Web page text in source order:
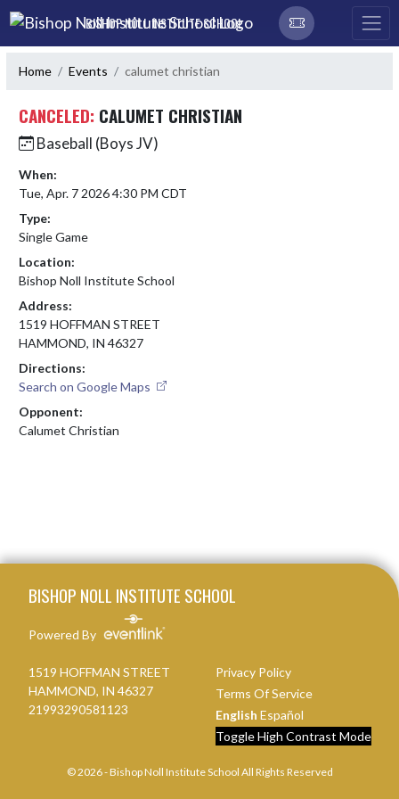
Skip Navigation Menu
BISHOP NOLL INSTITUTE SCHOOL
Home Events calumet christian
CANCELED: CALUMET CHRISTIAN
Baseball (Boys JV)
When:
Tue, Apr. 7 2026 4:30 PM CDT
Type:
Single Game
Location:
Bishop Noll Institute School
Address:
1519 HOFFMAN STREET
HAMMOND, IN 46327
Directions:
Search on Google Maps
Opponent:
Calumet Christian
BISHOP NOLL INSTITUTE SCHOOL
Powered By
1519 HOFFMAN STREET
HAMMOND, IN 46327
21993290581123
Privacy Policy
Terms Of Service
English Español
Toggle High Contrast Mode
© 2026 - Bishop Noll Institute School All Rights Reserved